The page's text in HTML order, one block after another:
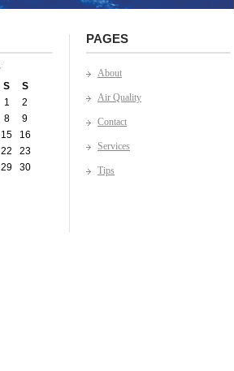
S
S
1
2
8
9
15
16
22
23
29
30
PAGES
About
Air Quality
Contact
Services
Tips